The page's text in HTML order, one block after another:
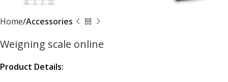
Home Accessories
Weigning scale online
Product Details: